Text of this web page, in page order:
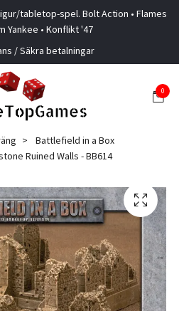
tabletop-spel. Bolt Action • Flames
Yankee • Konflikt '47
/ Säkra betalningar
0
Battlefield in a Box
Ruined Walls - BB614